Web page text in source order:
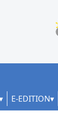
E-EDITION